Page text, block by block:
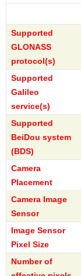
Supported
GLONASS
protocol(s)
Supported
Galileo
service(s)
Supported
BeiDou system
(BDS)
Camera
Placement
Camera Image
Sensor
Image Sensor
Pixel Size
Number of